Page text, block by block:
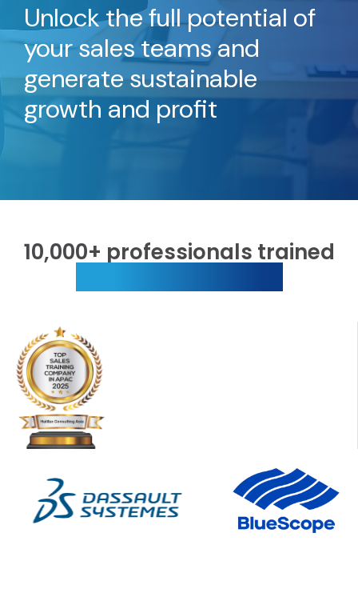
Unlock the full potential of
your sales teams and
generate sustainable
growth and profit
10,000+ professionals trained